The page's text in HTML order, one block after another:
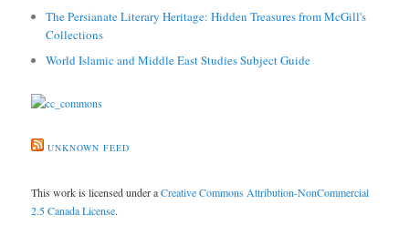
The Persianate Literary Heritage: Hidden Treasures from McGill's
Collections
World Islamic and Middle East Studies Subject Guide
UNKNOWN FEED
This work is licensed under aCreative Commons Attribution-NonCommercial
2.5 Canada License.